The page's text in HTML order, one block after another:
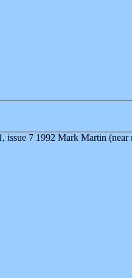
issue 7 1992 Mark Martin (near